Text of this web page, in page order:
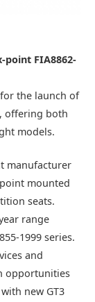
point FIA8862-
for the launch of
offering both
models.
manufacturer
mounted
seats.
range
1999 series.
and
opportunities
new GT3